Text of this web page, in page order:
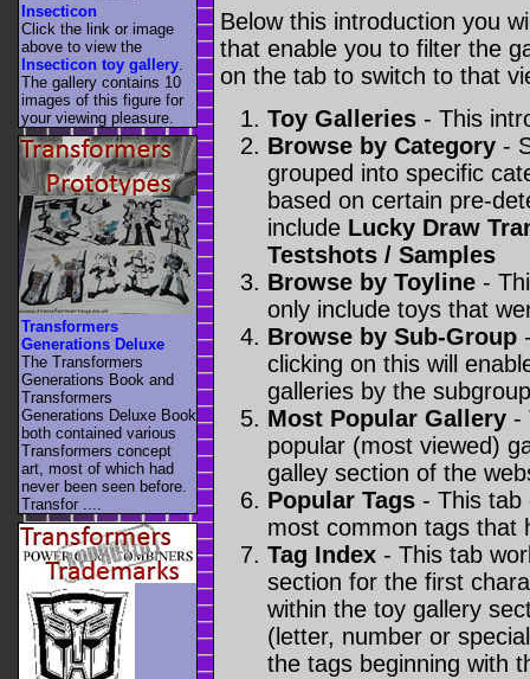
Below this introduction you
that enable you to filter the
on the tab to switch to that
Toy Galleries - This
Browse by Category -
grouped into specific
based on certain pre-
include Lucky Draw
Testshots / Samples
Browse by Toyline -
only include toys that
Browse by Sub-Group
clicking on this will
galleries by the
Most Popular Gallery -
popular (most viewed)
galley section of the
Popular Tags - This
most common tags that
Tag Index - This tab
section for the first
within the toy gallery
(letter, number or
the tags beginning with
Insecticon
Click the link or image
above to view the
Insecticon toy gallery
The gallery contains 10
images of this figure for
your viewing pleasure.
Transformers
Generations Deluxe
The Transformers
Generations Book and
Transformers
Generations Deluxe Book
both contained various
Transformers concept
art, most of which had
never been seen before.
Transfor ....